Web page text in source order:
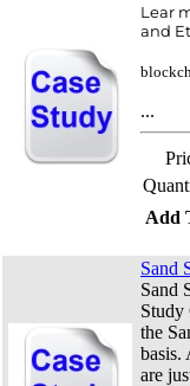
Lear
and
...
Add
Sand
Sand
Study
the
basis.
are